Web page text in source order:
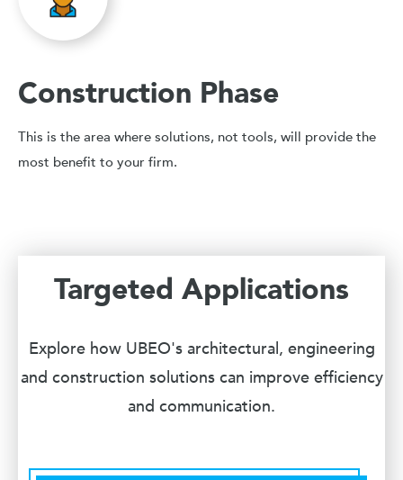
Construction Phase
This is the area where solutions, not tools, will provide the
most benefit to your firm.
Targeted Applications
Explore how UBEO's architectural, engineering
and construction solutions can improve efficiency
and communication.